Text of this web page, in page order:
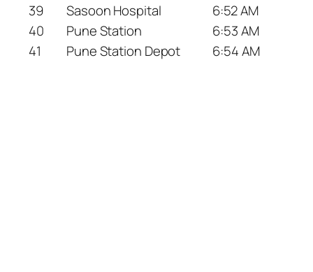
39
Sasoon Hospital
6:52 AM
40
Pune Station
6:53 AM
41
Pune Station Depot 6:54 AM